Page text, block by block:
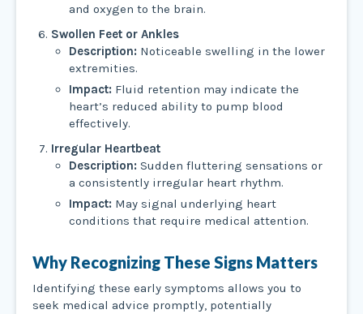
and oxygen to the brain.
Swollen Feet or Ankles
Description: Noticeable swelling in the lower
extremities.
Impact: Fluid retention may indicate the
heart’s reduced ability to pump blood
effectively.
Irregular Heartbeat
Description: Sudden fluttering sensations or
a consistently irregular heart rhythm.
Impact: May signal underlying heart
conditions that require medical attention.
Why Recognizing These Signs Matters
Identifying these early symptoms allows you to
seek medical advice promptly, potentially